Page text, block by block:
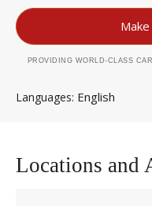
PROVIDING WORLD-CLASS
Languages English
Locations and